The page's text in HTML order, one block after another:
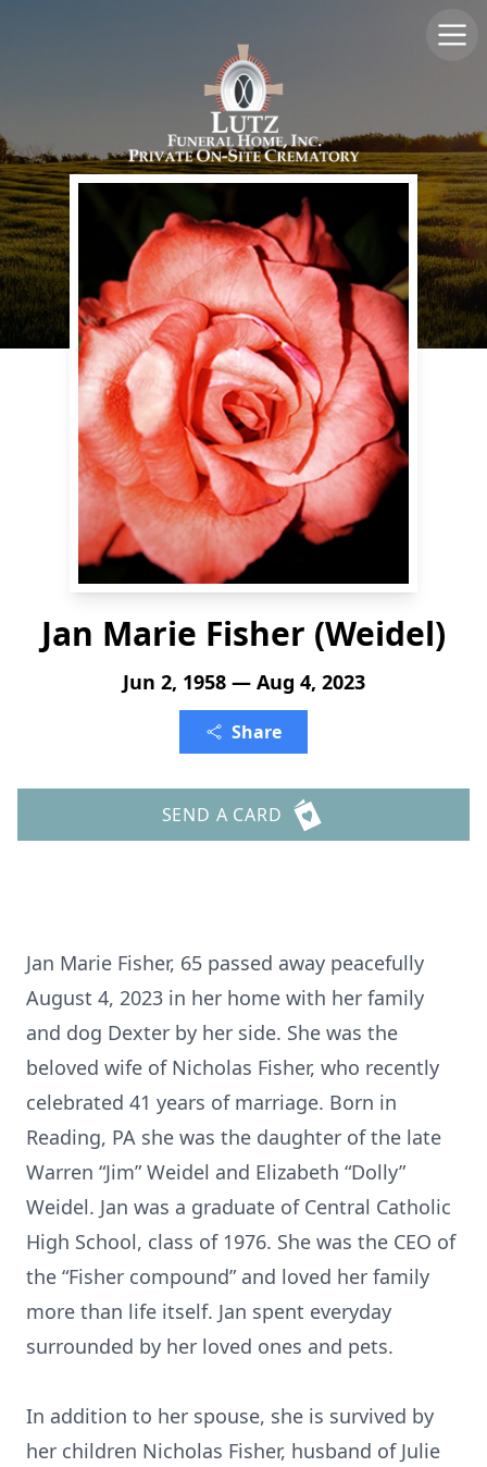
Jan Marie Fisher (Weidel)
Jun 2, 1958 — Aug 4, 2023
Share
SEND A CARD
Jan Marie Fisher, 65 passed away peacefully
August 4, 2023 in her home with her family
and dog Dexter by her side. She was the
beloved wife of Nicholas Fisher, who recently
celebrated 41 years of marriage. Born in
Reading, PA she was the daughter of the late
Warren “Jim” Weidel and Elizabeth “Dolly”
Weidel. Jan was a graduate of Central Catholic
High School, class of 1976. She was the CEO of
the “Fisher compound” and loved her family
more than life itself. Jan spent everyday
surrounded by her loved ones and pets.
In addition to her spouse, she is survived by
her children Nicholas Fisher, husband of Julie